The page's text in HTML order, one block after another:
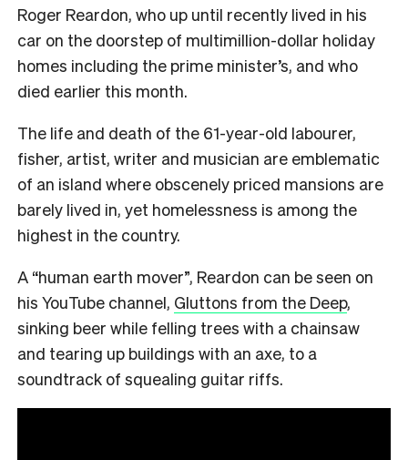
Roger Reardon, who up until recently lived in his
car on the doorstep of multimillion-dollar holiday
homes including the prime minister’s, and who
died earlier this month.
The life and death of the 61-year-old labourer,
fisher, artist, writer and musician are emblematic
of an island where obscenely priced mansions are
barely lived in, yet homelessness is among the
highest in the country.
A “human earth mover”, Reardon can be seen on
his YouTube channel, Gluttons from the Deep,
sinking beer while felling trees with a chainsaw
and tearing up buildings with an axe, to a
soundtrack of squealing guitar riffs.